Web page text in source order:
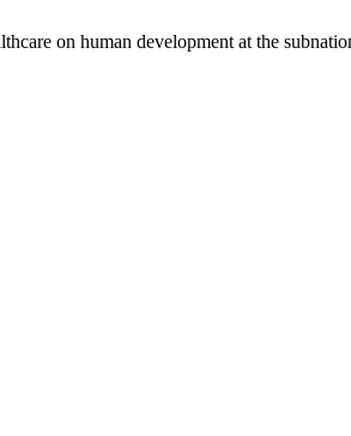
on human development at the